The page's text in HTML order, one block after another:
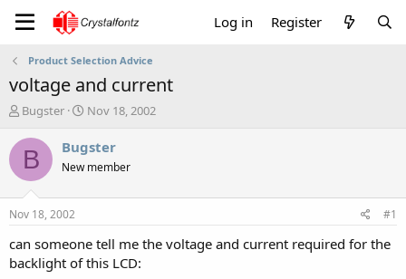
Log in Register
Product Selection Advice
voltage and current
T
r
a
t
a
t
Bugster
S
a
r
t
e
Nov 18, 2002
B Bugster
New member
Nov 18, 2002 #1
can someone tell me the voltage and current required for the
backlight of this LCD: